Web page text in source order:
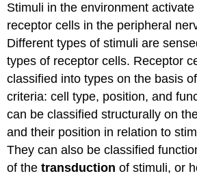
Stimuli in the environment
receptor cells in the peripheral
Different types of stimuli are
types of receptor cells. Receptor
classified into types on the basis
criteria: cell type, position, and
can be classified structurally on
and their position in relation to
They can also be classified
of thetransductionof stimuli, or